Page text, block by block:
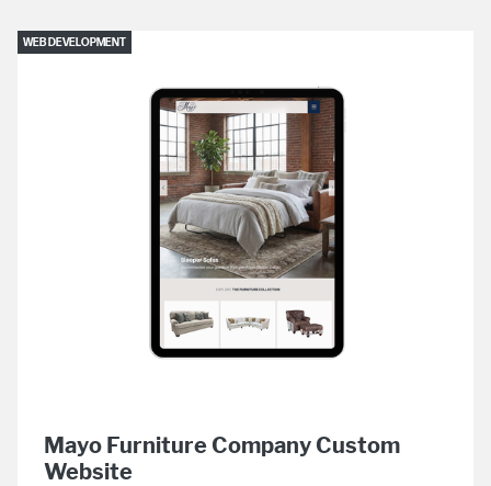
WEB DEVELOPMENT
Mayo Furniture Company Custom
Website